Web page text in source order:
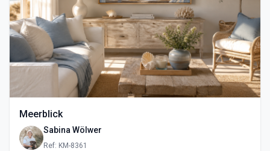
Meerblick
Sabina Wölwer
Ref: KM-8361